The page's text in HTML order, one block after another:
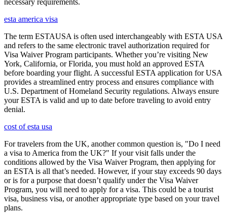
necessary requirements.
esta america visa
The term ESTAUSA is often used interchangeably with ESTA USA
and refers to the same electronic travel authorization required for
Visa Waiver Program participants. Whether you’re visiting New
York, California, or Florida, you must hold an approved ESTA
before boarding your flight. A successful ESTA application for USA
provides a streamlined entry process and ensures compliance with
U.S. Department of Homeland Security regulations. Always ensure
your ESTA is valid and up to date before traveling to avoid entry
denial.
cost of esta usa
For travelers from the UK, another common question is, "Do I need
a visa to America from the UK?" If your visit falls under the
conditions allowed by the Visa Waiver Program, then applying for
an ESTA is all that’s needed. However, if your stay exceeds 90 days
or is for a purpose that doesn’t qualify under the Visa Waiver
Program, you will need to apply for a visa. This could be a tourist
visa, business visa, or another appropriate type based on your travel
plans.